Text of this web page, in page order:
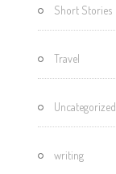
Short Stories
Travel
Uncategorized
writing